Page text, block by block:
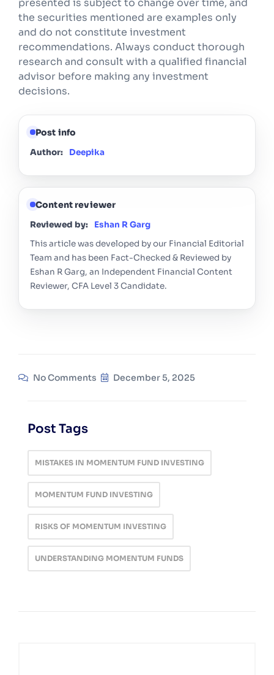
presented is subject to change over time, and
the securities mentioned are examples only
and do not constitute investment
recommendations. Always conduct thorough
research and consult with a qualified financial
advisor before making any investment
decisions.
Post info
Author: Deepika
Content reviewer
Reviewed by:
Eshan R Garg
This article was developed by our Financial Editorial
Team and has been Fact-Checked & Reviewed by
Eshan R Garg, an Independent Financial Content
Reviewer, CFA Level 3 Candidate.
No Comments December 5, 2025
Post Tags
MISTAKES IN MOMENTUM FUND INVESTING
MOMENTUM FUND INVESTING
RISKS OF MOMENTUM INVESTING
UNDERSTANDING MOMENTUM FUNDS